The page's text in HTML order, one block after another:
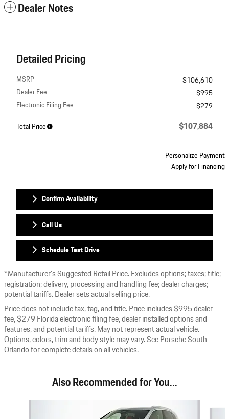
Dealer Notes
Detailed Pricing
MSRP
$106,610
Dealer Fee
$995
Electronic Filing Fee
$279
Total Price
$107,884
Personalize Payment
Apply for Financing
Confirm Availability
Call Us
Schedule Test Drive
*Manufacturer’s Suggested Retail Price. Excludes options; taxes; title;
registration; delivery, processing and handling fee; dealer charges;
potential tariffs. Dealer sets actual selling price.
Price does not include tax, tag, and title. Price includes $995 dealer
fee, $279 Florida electronic filing fee, dealer installed options and
features, and potential tariffs. May not represent actual vehicle.
Options, colors, trim and body style may vary. See Porsche South
Orlando for complete details on all vehicles.
Also Recommended for You...